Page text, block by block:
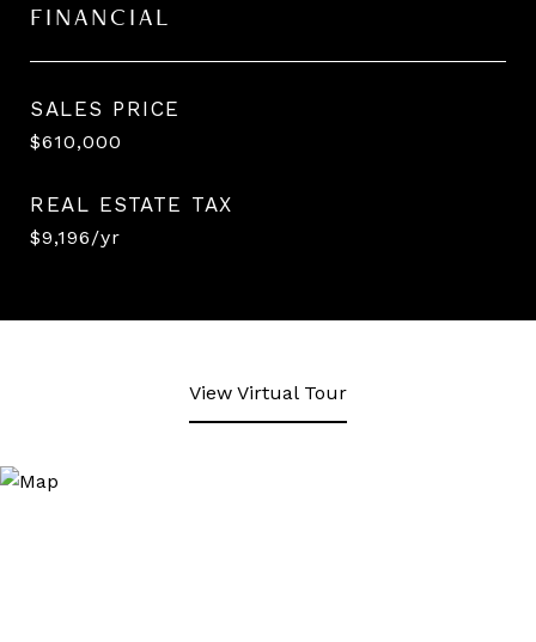
FINANCIAL
SALES PRICE
$610,000
REAL ESTATE TAX
$9,196/yr
View Virtual Tour